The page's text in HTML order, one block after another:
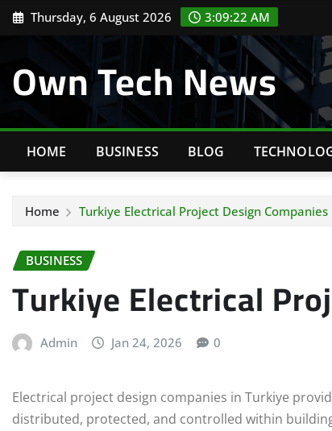
Skip Thursday, 6 August 2026 3:09:23 AM
Own Tech News
HOME BUSINESS BLOG
Home Turkiye Electrical Project Design Companies
BUSINESS
Turkiye Electrical
Admin Jan 24, 2026 0
Electrical project design companies in Turkiye
distributed, protected, and controlled within